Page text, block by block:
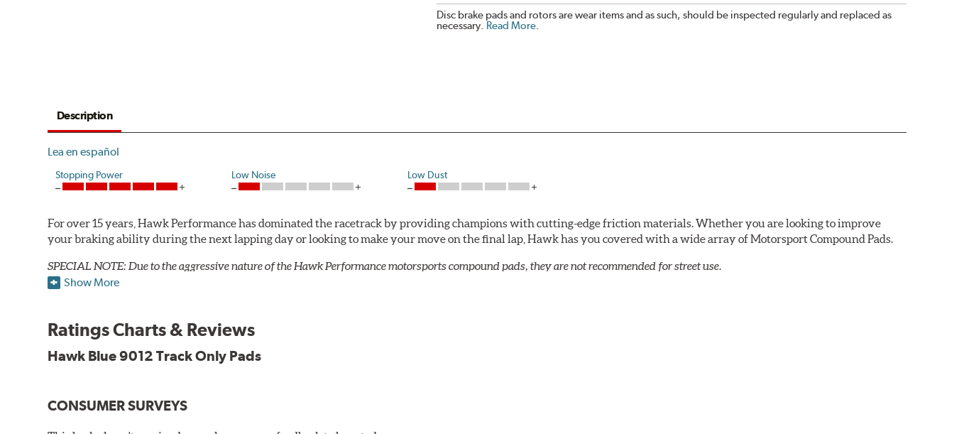
Disc brake pads and rotors are wear items and as such, should be inspected regularly and replaced as
necessary. Read More.
Description
Lea en español
Stopping Power Low Noise Low Dust
For over 15 years, Hawk Performance has dominated the racetrack by providing champions with cutting-edge friction materials. Whether you are looking to improve
your braking ability during the next lapping day or looking to make your move on the final lap, Hawk has you covered with a wide array of Motorsport Compound Pads.
SPECIAL NOTE: Due to the aggressive nature of the Hawk Performance motorsports compound pads, they are not recommended for street use.
Blue 9012 Compound
Torque:Medium to high
Recommended Use:Hawk's most popular motorsport compound offers excellent modulation and braking power for a wide variety of applications. Strong initial bite
combines with exceptional pedal feel to give drivers confidence during road racing and stage rally events. Also popular with experienced lapping day and driver school
Additional Information:Hawk Compound Charts
Show More
Ratings Charts & Reviews
Hawk Blue 9012 Track Only Pads
CONSUMER SURVEYS